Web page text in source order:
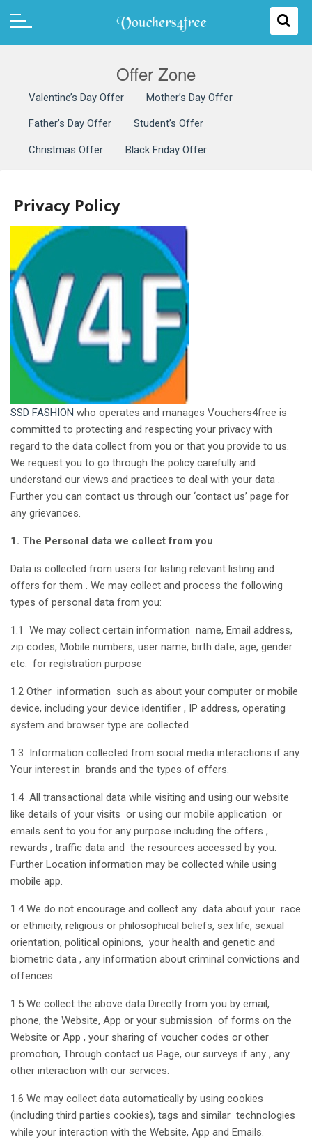
Offer Zone
Valentine’s Day Offer Mother’s Day Offer
Father’s Day Offer Student’s Offer
Christmas Offer Black Friday Offer
Privacy Policy
SSD FASHION who operates and manages Vouchers4free is
committed to protecting and respecting your privacy with
regard to the data collect from you or that you provide to us.
We request you to go through the policy carefully and
understand our views and practices to deal with your data .
Further you can contact us through our ‘contact us’ page for
any grievances.
1. The Personal data we collect from you
Data is collected from users for listing relevant listing and
offers for them . We may collect and process the following
types of personal data from you:
1.1 We may collect certain information name, Email address,
zip codes, Mobile numbers, user name, birth date, age, gender
etc. for registration purpose
1.2 Other information such as about your computer or mobile
device, including your device identifier , IP address, operating
system and browser type are collected.
1.3 Information collected from social media interactions if any.
Your interest in brands and the types of offers.
1.4 All transactional data while visiting and using our website
like details of your visits or using our mobile application or
emails sent to you for any purpose including the offers ,
rewards , traffic data and the resources accessed by you.
Further Location information may be collected while using
mobile app.
1.4 We do not encourage and collect any data about your race
or ethnicity, religious or philosophical beliefs, sex life, sexual
orientation, political opinions, your health and genetic and
biometric data , any information about criminal convictions and
offences.
1.5 We collect the above data Directly from you by email,
phone, the Website, App or your submission of forms on the
Website or App , your sharing of voucher codes or other
promotion, Through contact us Page, our surveys if any , any
other interaction with our services.
1.6 We may collect data automatically by using cookies
(including third parties cookies), tags and similar technologies
while your interaction with the Website, App and Emails.